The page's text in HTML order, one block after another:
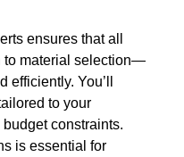
ensures that all
to material selection—
You’ll
to your
constraints.
is essential for